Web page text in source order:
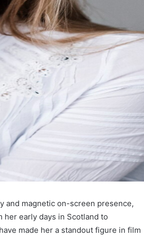
and magnetic on-screen presence,
early days in Scotland to
made her a standout figure in film